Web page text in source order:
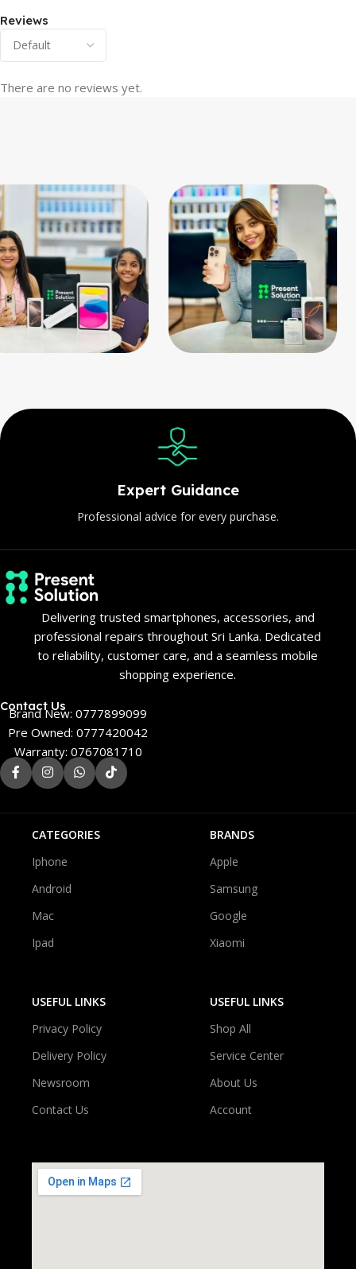
Reviews
There are no reviews yet.
Expert Guidance
Professional advice for every purchase.
Delivering trusted smartphones, accessories, and
professional repairs throughout Sri Lanka. Dedicated
to reliability, customer care, and a seamless mobile
shopping experience.
Contact Us
Brand New: 0777899099
Pre Owned: 0777420042
Warranty: 0767081710
CATEGORIES
Iphone
Android
Mac
Ipad
BRANDS
Apple
Samsung
Google
Xiaomi
USEFUL LINKS
Privacy Policy
Delivery Policy
Newsroom
Contact Us
USEFUL LINKS
Shop All
Service Center
About Us
Account